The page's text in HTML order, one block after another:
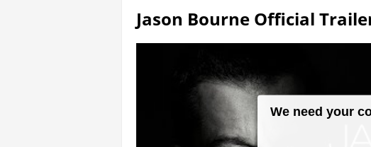
Jason Bourne Official
We need your